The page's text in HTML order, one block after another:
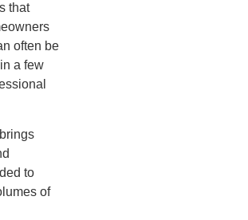
that
often be
a few
to
of